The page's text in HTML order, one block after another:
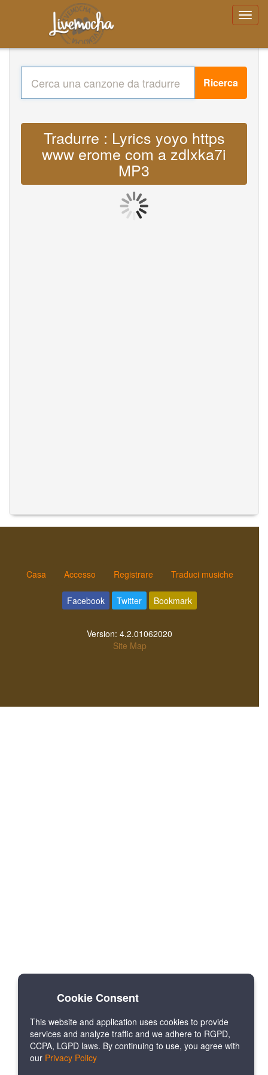
Ricerca
Tradurre : Lyrics yoyo https
www erome com a zdlxka7i
MP3
Casa Accesso Registrare Traduci musiche
Facebook Twitter Bookmark
Version: 4.2.01062020
Site Map
Cookie Consent
This website and application uses cookies to provide
services and analyze traffic and we adhere to RGPD,
CCPA, LGPD laws. By continuing to use, you agree with
our Privacy Policy